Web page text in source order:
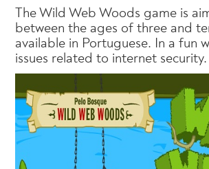
The Wild Web Woods game is
between the ages of three and
available in Portuguese. In a fun
issues related to internet security.